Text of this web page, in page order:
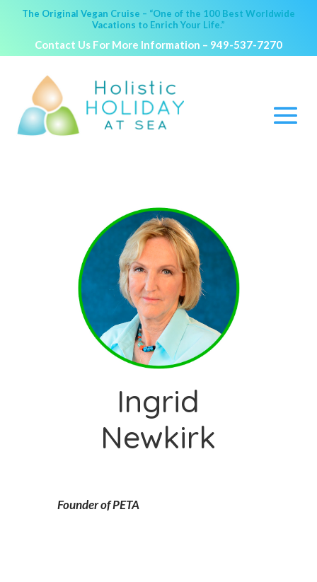
The Original Vegan Cruise – “One of the 100 Best Worldwide
Vacations to Enrich Your Life.”
Contact Us For More Information – 949-537-7270
Ingrid
Newkirk
Founder of PETA